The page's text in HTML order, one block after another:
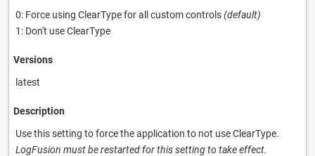
0: Force using ClearType for all custom controls(default)
1: Don't use ClearType
Versions
latest
Description
Use this setting to force the application to not use ClearType.
LogFusion must be restarted for this setting to take effect.